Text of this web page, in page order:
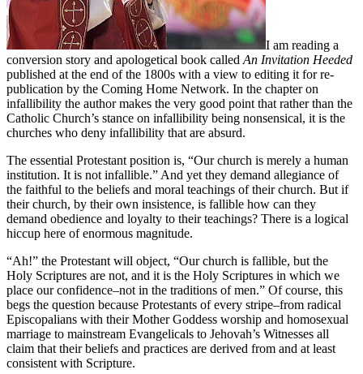
I am reading a
conversion story and apologetical book called An Invitation Heeded
published at the end of the 1800s with a view to editing it for re-
publication by the Coming Home Network. In the chapter on
infallibility the author makes the very good point that rather than the
Catholic Church’s stance on infallibility being nonsensical, it is the
churches who deny infallibility that are absurd.
The essential Protestant position is, “Our church is merely a human
institution. It is not infallible.” And yet they demand allegiance of
the faithful to the beliefs and moral teachings of their church. But if
their church, by their own insistence, is fallible how can they
demand obedience and loyalty to their teachings? There is a logical
hiccup here of enormous magnitude.
“Ah!” the Protestant will object, “Our church is fallible, but the
Holy Scriptures are not, and it is the Holy Scriptures in which we
place our confidence–not in the traditions of men.” Of course, this
begs the question because Protestants of every stripe–from radical
Episcopalians with their Mother Goddess worship and homosexual
marriage to mainstream Evangelicals to Jehovah’s Witnesses all
claim that their beliefs and practices are derived from and at least
consistent with Scripture.